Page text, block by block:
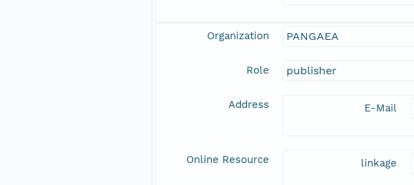
Organization PANGAEA
Role publisher
Address E-Mail
Online Resource linkage